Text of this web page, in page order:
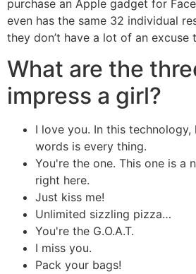
purchase an Apple gadget for
even has the same 32 individual
they don’t have a lot of an excuse
What are the
impress a girl?
I love you. In this
words is every thing.
You're the one. This one is a
right here.
Just kiss me!
Unlimited sizzling pizza…
You're the G.O.A.T.
I miss you.
Pack your bags!